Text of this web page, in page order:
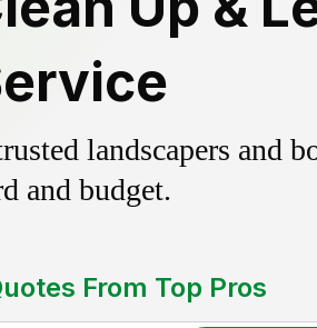
landscapers and
and budget.
From Top Pros